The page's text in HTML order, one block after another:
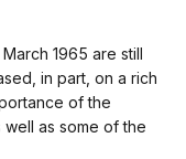
1965 are still
in part, on a rich
of the
as some of the